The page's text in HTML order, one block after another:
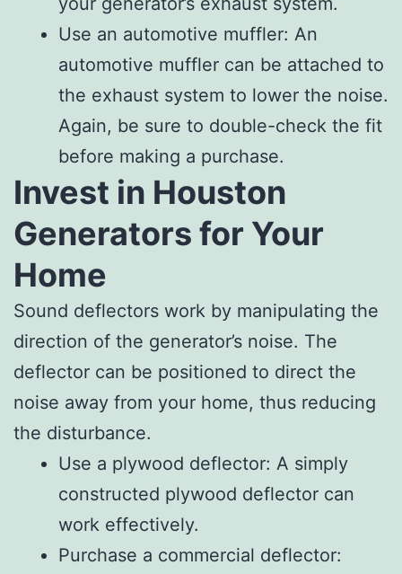
Use an automotive muffler: An
automotive muffler can be attached to
the exhaust system to lower the noise.
Again, be sure to double-check the fit
before making a purchase.
Invest in Houston
Generators for Your
Home
Sound deflectors work by manipulating the
direction of the generator’s noise. The
deflector can be positioned to direct the
noise away from your home, thus reducing
the disturbance.
Use a plywood deflector: A simply
constructed plywood deflector can
work effectively.
Purchase a commercial deflector: